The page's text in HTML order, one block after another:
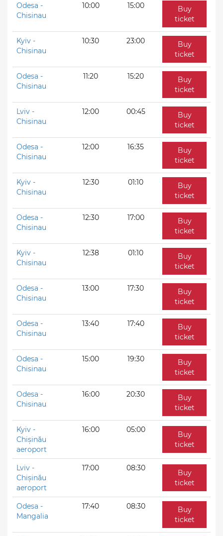
Odesa -
Chisinau
10:00 15:00
Buy
ticket
Kyiv -
Chisinau
10:30 23:00
Buy
ticket
Odesa -
Chisinau
11:20 15:20
Buy
ticket
Lviv -
Chisinau
12:00 00:45
Buy
ticket
Odesa -
Chisinau
12:00 16:35
Buy
ticket
Kyiv -
Chisinau
12:30 01:10
Buy
ticket
Odesa -
Chisinau
12:30 17:00
Buy
ticket
Kyiv -
Chisinau
12:38 01:10
Buy
ticket
Odesa -
Chisinau
13:00 17:30
Buy
ticket
Odesa -
Chisinau
13:40 17:40
Buy
ticket
Odesa -
Chisinau
15:00 19:30
Buy
ticket
Odesa -
Chisinau
16:00 20:30
Buy
ticket
Kyiv -
Chișinău
aeroport
16:00 05:00
Buy
ticket
Lviv -
Chișinău
aeroport
17:00 08:30
Buy
ticket
Odesa -
Mangalia
17:40 08:30
Buy
ticket